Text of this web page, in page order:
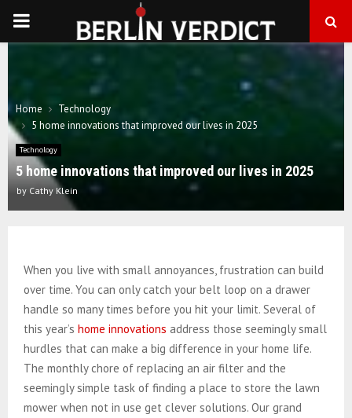
PRIMARY
Home
Technology
5 home innovations that improved our lives in 2025
Technology
5 home innovations that improved our lives in 2025
by Cathy Klein
When you live with small annoyances, frustration can build
over time. You can only catch your belt loop on a drawer
handle so many times before you hit your limit. Several of
this year’s home innovations address those seemingly small
hurdles that can make a big difference in your home life.
The monthly chore of replacing an air filter and the
seemingly simple task of finding a place to store the lawn
mower when not in use get clever solutions. Our grand